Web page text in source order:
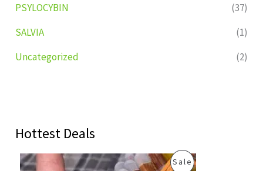
PSYLOCYBIN
(37)
SALVIA
(1)
Uncategorized
(2)
Hottest Deals
SaleP
C